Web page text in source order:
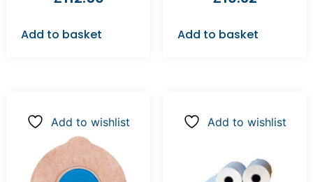
Add to basket Add to basket
Add to wishlist Add to wishlist